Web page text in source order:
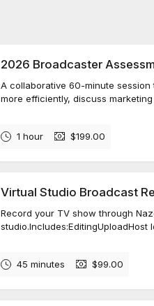
2026 Broadcaster
A collaborative 60-minute
more efficiently, discuss
1 hour $199.00
Virtual Studio Broadcast
Record your TV show through
studio.Includes:EditingUploadHost
45 minutes $99.00